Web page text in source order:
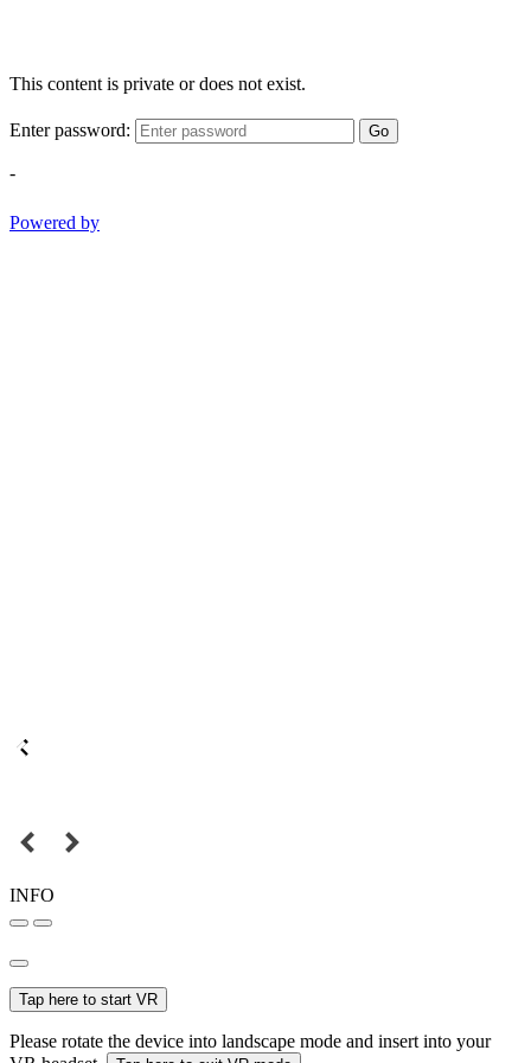
This content is private or does not exist.
Enter password: Go
-
Powered by
INFO
Tap here to start VR
Please rotate the device into landscape mode and insert into your